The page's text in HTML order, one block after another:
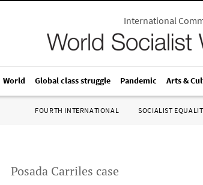
International
World Global class struggle Pandemic Arts &
FOURTH INTERNATIONAL SOCIALIST
Posada Carriles case